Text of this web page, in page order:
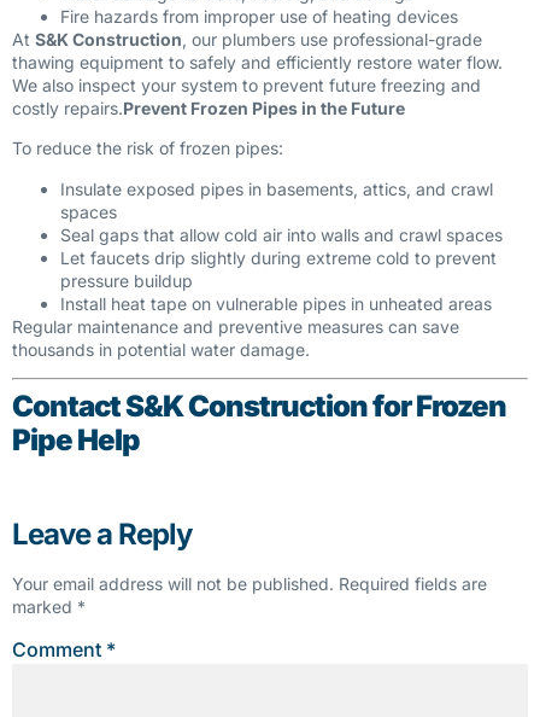
Fire hazards from improper use of heating devices
At S&K Construction, our plumbers use professional-grade
thawing equipment to safely and efficiently restore water flow.
We also inspect your system to prevent future freezing and
costly repairs.Prevent Frozen Pipes in the Future
To reduce the risk of frozen pipes:
Insulate exposed pipes in basements, attics, and crawl
spaces
Seal gaps that allow cold air into walls and crawl spaces
Let faucets drip slightly during extreme cold to prevent
pressure buildup
Install heat tape on vulnerable pipes in unheated areas
Regular maintenance and preventive measures can save
thousands in potential water damage.
Contact S&K Construction for Frozen
Pipe Help
Leave a Reply
Your email address will not be published. Required fields are
marked *
Comment *